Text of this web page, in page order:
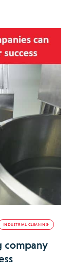
INDUSTRIAL CLEANING
company